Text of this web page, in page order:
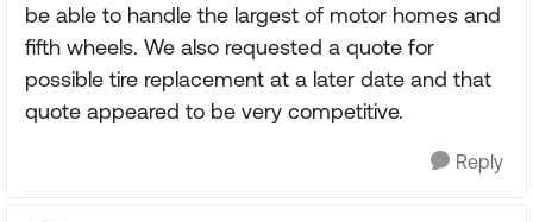
be able to handle the largest of motor homes and
fifth wheels. We also requested a quote for
possible tire replacement at a later date and that
quote appeared to be very competitive.
Reply